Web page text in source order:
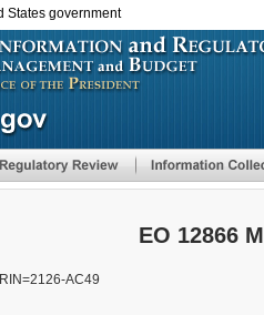
States government
EO 12866
RIN=2126-AC49